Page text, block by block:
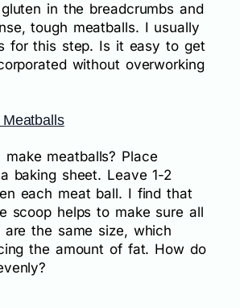
in the breadcrumbs and
tough meatballs. I usually
for this step. Is it easy to get
without overworking
meatballs? Place
baking sheet. Leave 1-2
each meat ball. I find that
scoop helps to make sure all
are the same size, which
the amount of fat. How do